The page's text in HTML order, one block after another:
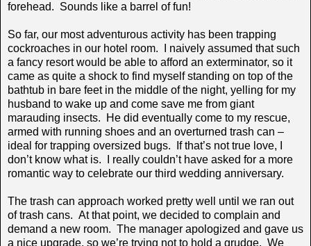
forehead. Sounds like a barrel of fun!
So far, our most adventurous activity has been trapping
cockroaches in our hotel room. I naively assumed that such
a fancy resort would be able to afford an exterminator, so it
came as quite a shock to find myself standing on top of the
bathtub in bare feet in the middle of the night, yelling for my
husband to wake up and come save me from giant
marauding insects. He did eventually come to my rescue,
armed with running shoes and an overturned trash can –
ideal for trapping oversized bugs. If that’s not true love, I
don’t know what is. I really couldn’t have asked for a more
romantic way to celebrate our third wedding anniversary.
The trash can approach worked pretty well until we ran out
of trash cans. At that point, we decided to complain and
demand a new room. The manager apologized and gave us
a nice upgrade, so we’re trying not to hold a grudge. We